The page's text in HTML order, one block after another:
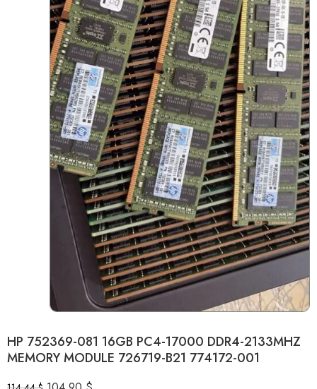
HP 752369-081 16GB PC4-17000 DDR4-2133MHZ
MEMORY MODULE 726719-B21 774172-001